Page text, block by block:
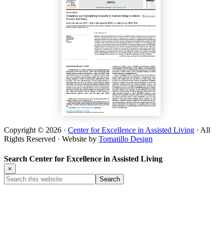
Copyright © 2026 · Center for Excellence in Assisted Living · All
Rights Reserved · Website by Tomatillo Design
Search Center for Excellence in Assisted Living
×
Search
this